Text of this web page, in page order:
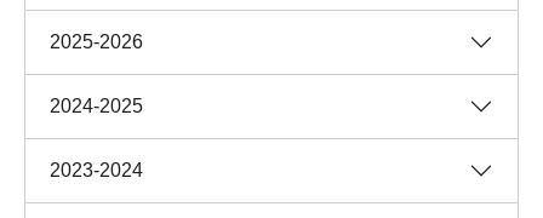
2025-2026
2024-2025
2023-2024